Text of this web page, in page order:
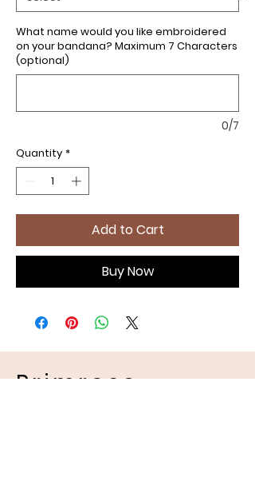
What name would you like embroidered
on your bandana? Maximum 7 Characters
(optional)
0/7
Quantity *
Add to Cart
Buy Now
Primrose